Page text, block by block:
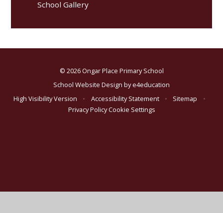
School Gallery
© 2026 Ongar Place Primary School
School Website Design bye4education
High Visibility Version
• Accessibility Statement • Sitemap
•
Privacy PolicyCookie Settings